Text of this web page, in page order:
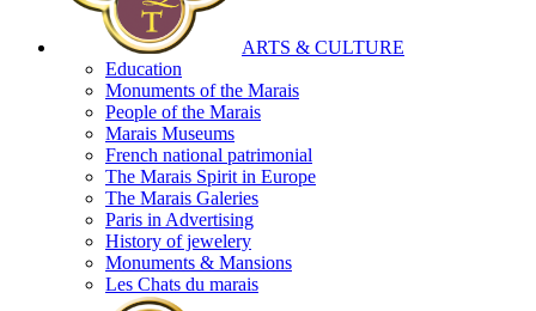
ARTS & CULTURE
Education
Monuments of the Marais
People of the Marais
Marais Museums
French national patrimonial
The Marais Spirit in Europe
The Marais Galeries
Paris in Advertising
History of jewelery
Monuments & Mansions
Les Chats du marais